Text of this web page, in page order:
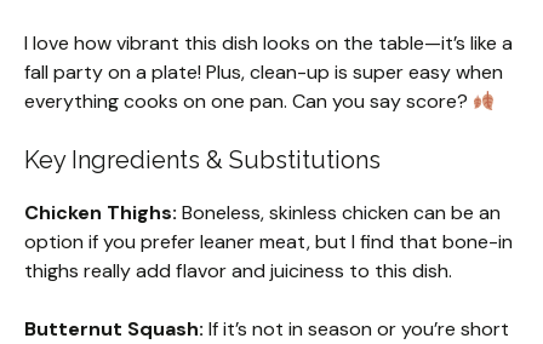
I love how vibrant this dish looks on the table—it’s like a
fall party on a plate! Plus, clean-up is super easy when
everything cooks on one pan. Can you say score?
Key Ingredients & Substitutions
Chicken Thighs: Boneless, skinless chicken can be an
option if you prefer leaner meat, but I find that bone-in
thighs really add flavor and juiciness to this dish.
Butternut Squash: If it’s not in season or you’re short